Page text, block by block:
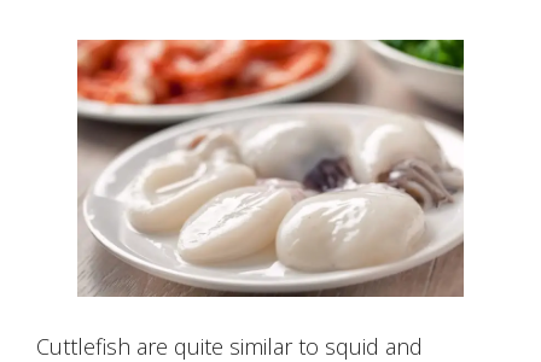
Cuttlefish are quite similar to squid and